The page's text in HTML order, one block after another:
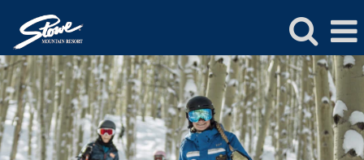
Stowe
Ski
and
Ride
School
Jobs